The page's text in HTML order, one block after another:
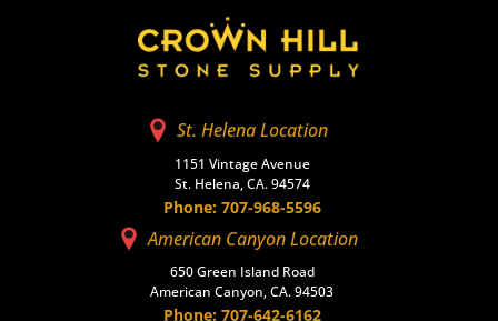
St. Helena Location
1151 Vintage Avenue
St. Helena, CA. 94574
Phone: 707-968-5596
American Canyon Location
650 Green Island Road
American Canyon, CA. 94503
Phone: 707-642-6162